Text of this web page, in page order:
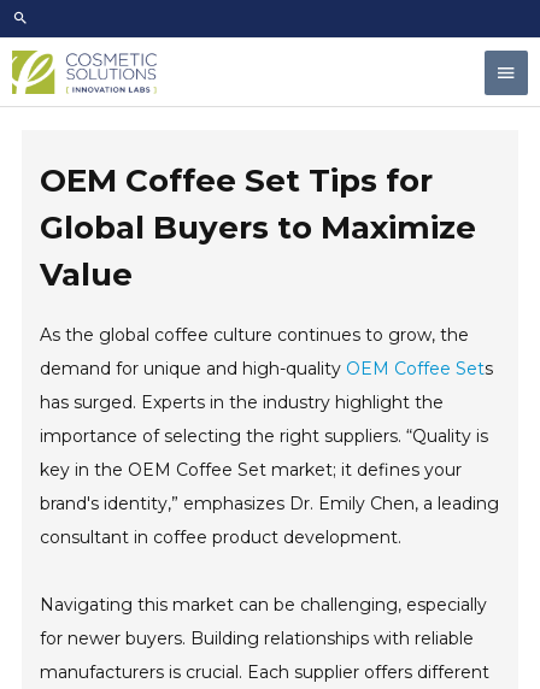
Skip
to
content
OEM Coffee Set Tips for
Global Buyers to Maximize
Value
As the global coffee culture continues to grow, the
demand for unique and high-quality OEM Coffee Sets
has surged. Experts in the industry highlight the
importance of selecting the right suppliers. “Quality is
key in the OEM Coffee Set market; it defines your
brand's identity,” emphasizes Dr. Emily Chen, a leading
consultant in coffee product development.
Navigating this market can be challenging, especially
for newer buyers. Building relationships with reliable
manufacturers is crucial. Each supplier offers different